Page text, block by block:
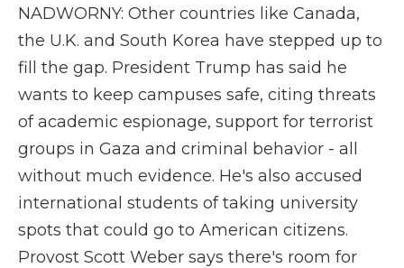
NADWORNY: Other countries like Canada,
the U.K. and South Korea have stepped up to
fill the gap. President Trump has said he
wants to keep campuses safe, citing threats
of academic espionage, support for terrorist
groups in Gaza and criminal behavior - all
without much evidence. He's also accused
international students of taking university
spots that could go to American citizens.
Provost Scott Weber says there's room for